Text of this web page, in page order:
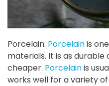
Porcelain: Porcelainis
materials. It is as durable
cheaper. Porcelainis
works well for a variety